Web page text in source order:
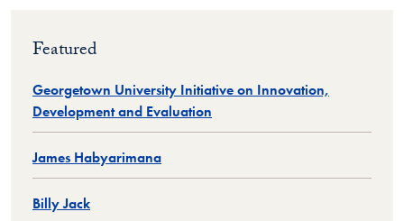
Featured
Georgetown University Initiative on Innovation,
Development and Evaluation
James Habyarimana
Billy Jack